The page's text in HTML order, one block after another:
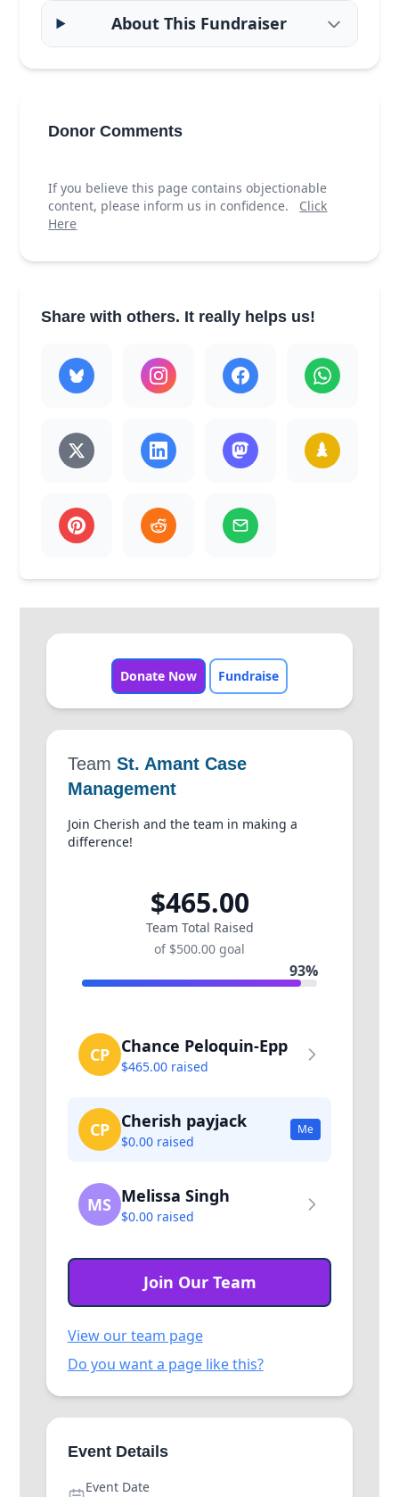
About This Fundraiser
Donor Comments
If you believe this page contains objectionable
content, please inform us in confidence.
Click
Here
Share with others. It really helps us!
Donate Now Fundraise
Team St. Amant Case
Management
Join Cherish and the team in making a
difference!
$465.00
Team Total Raised
of $500.00 goal
93%
CP Chance Peloquin-Epp
$465.00 raised
CP Cherish payjack
$0.00 raised
Me
MS Melissa Singh
$0.00 raised
Join Our Team
View our team page
Do you want a page like this?
Event Details
Event Date